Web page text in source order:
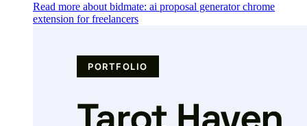
Read more about bidmate: ai proposal generator chrome
extension for freelancers